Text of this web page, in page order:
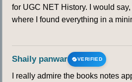
for UGC NET History. I would say,
where I found everything in a
Shaily panwar VERIFIED
I really admire the books notes